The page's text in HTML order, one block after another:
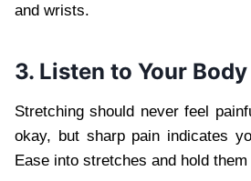
and wrists.
3. Listen to Your Body
Stretching should never feel
okay, but sharp pain indicates
Ease into stretches and hold